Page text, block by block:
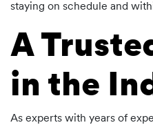
staying on schedule and
A
in the
As experts with years of